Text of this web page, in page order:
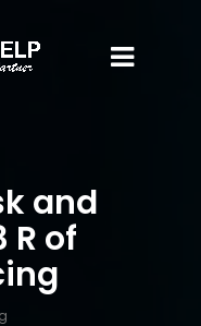
and
R of